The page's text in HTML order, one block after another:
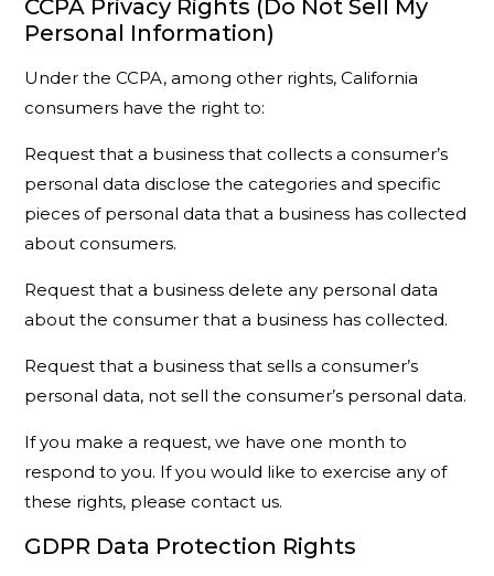
CCPA Privacy Rights (Do Not Sell My
Personal Information)
Under the CCPA, among other rights, California
consumers have the right to:
Request that a business that collects a consumer’s
personal data disclose the categories and specific
pieces of personal data that a business has collected
about consumers.
Request that a business delete any personal data
about the consumer that a business has collected.
Request that a business that sells a consumer’s
personal data, not sell the consumer’s personal data.
If you make a request, we have one month to
respond to you. If you would like to exercise any of
these rights, please contact us.
GDPR Data Protection Rights